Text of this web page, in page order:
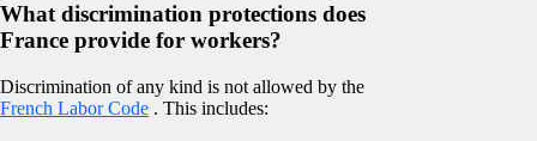
What discrimination protections does
France provide for workers?
Discrimination of any kind is not allowed by the
French Labor Code . This includes: